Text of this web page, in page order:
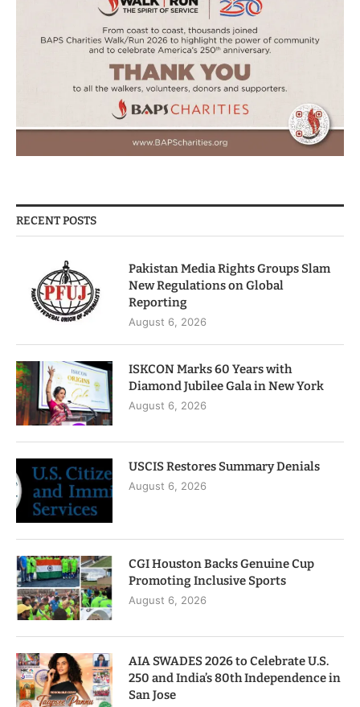
RECENT POSTS
Pakistan Media Rights Groups Slam
New Regulations on Global
Reporting
August 6, 2026
ISKCON Marks 60 Years with
Diamond Jubilee Gala in New York
August 6, 2026
USCIS Restores Summary Denials
August 6, 2026
CGI Houston Backs Genuine Cup
Promoting Inclusive Sports
August 6, 2026
AIA SWADES 2026 to Celebrate U.S.
250 and India’s 80th Independence in
San Jose